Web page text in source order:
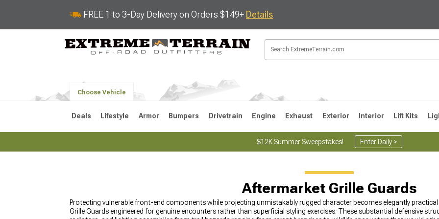
FREE 1 to 3-Day Delivery on Orders $149+ Details
Choose Vehicle
1997-2006 TJ 1987-1995 YJ
Deals Lifestyle Armor Bumpers Drivetrain Engine Exhaust Exterior Interior Lift Kits
$12K Summer Sweepstakes! Enter Daily >
Aftermarket Grille Guards
Protecting vulnerable front-end components while projecting unmistakably rugged character becomes elegantly
Grille Guards engineered for genuine encounters rather than superficial styling exercises. These substantial defensive